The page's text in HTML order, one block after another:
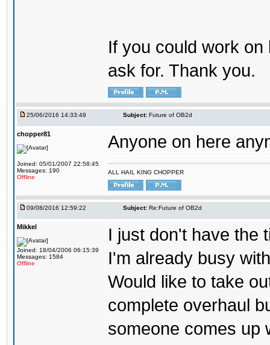
If you could work
ask for. Thank you.
25/06/2016 14:33:49 Subject: Future of OB2d
chopper81
Joined: 05/01/2007 22:58:45
Messages: 190
Offline
Anyone on here
ALL HAIL KING CHOPPER
09/08/2016 12:59:22 Subject: Re:Future of OB2d
Mikkel
Joined: 18/04/2006 06:15:39
Messages: 1584
Offline
I just don't have the
I'm already busy
Would like to take
complete overhaul
someone comes up